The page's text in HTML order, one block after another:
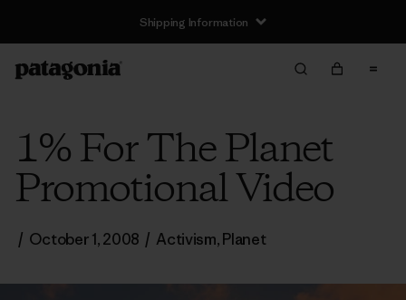
Shipping Information
1% For The Planet
Promotional Video
/ October 1, 2008 / Activism,Planet